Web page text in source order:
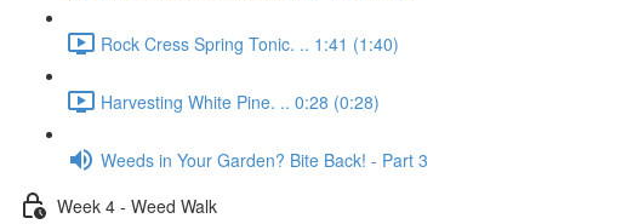
Rock Cress Spring Tonic. .. 1:41 (1:40)
Harvesting White Pine. .. 0:28 (0:28)
Weeds in Your Garden? Bite Back! - Part 3
Week 4 - Weed Walk